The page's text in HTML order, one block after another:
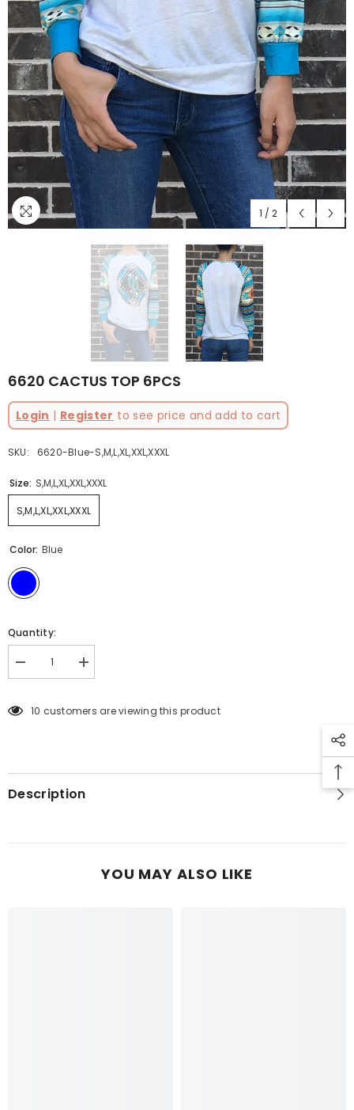
1 / 2
6620 CACTUS TOP 6PCS
Login | Register to see price and add to cart
SKU: 6620-Blue-S,M,L,XL,XXL,XXXL
Size: S,M,L,XL,XXL,XXXL
S,M,L,XL,XXL,XXXL
Color: Blue
Quantity:
Decrease
quantity
CACTUS
Increase
quantity
CACTUS
10 customers are viewing this product
Description
YOU MAY ALSO LIKE